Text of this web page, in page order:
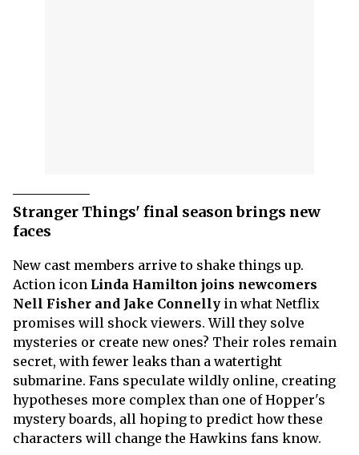
Stranger Things' final season brings new
faces
New cast members arrive to shake things up.
Action icon Linda Hamilton joins newcomers
Nell Fisher and Jake Connelly in what Netflix
promises will shock viewers. Will they solve
mysteries or create new ones? Their roles remain
secret, with fewer leaks than a watertight
submarine. Fans speculate wildly online, creating
hypotheses more complex than one of Hopper's
mystery boards, all hoping to predict how these
characters will change the Hawkins fans know.